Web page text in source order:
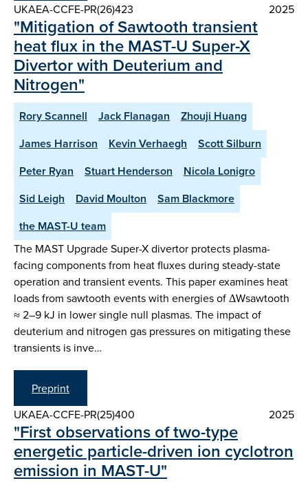
UKAEA-CCFE-PR(26)423
2025
"Mitigation of Sawtooth transient
heat flux in the MAST-U Super-X
Divertor with Deuterium and
Nitrogen"
Rory Scannell Jack Flanagan
Zhouji Huang
James Harrison
Kevin Verhaegh
Scott Silburn
Peter Ryan
Stuart Henderson
Nicola Lonigro
Sid Leigh
David Moulton
Sam Blackmore
the MAST-U team
The MAST Upgrade Super-X divertor protects plasma-
facing components from heat fluxes during steady-state
operation and transient events. This paper examines heat
loads from sawtooth events with energies of ΔWsawtooth
≈ 2–9 kJ in lower single null plasmas. The impact of
deuterium and nitrogen gas pressures on mitigating these
transients is inve…
Preprint
UKAEA-CCFE-PR(25)400
2025
"First observations of two-type
energetic particle-driven ion cyclotron
emission in MAST-U"